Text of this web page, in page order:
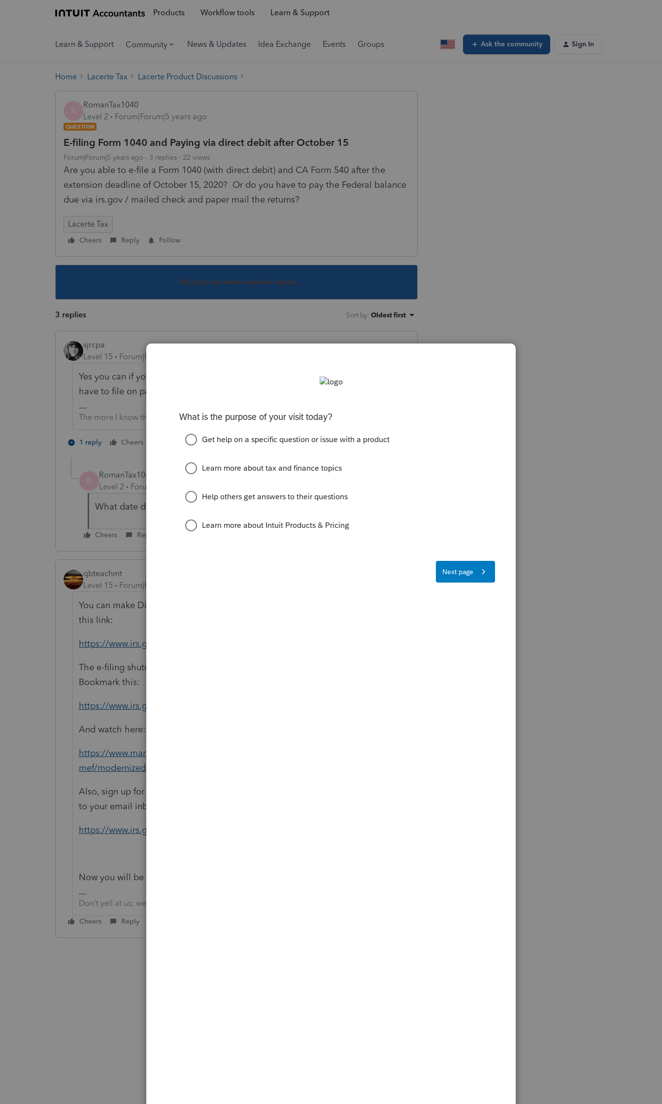
Products Workflow tools Learn & Support
Learn & Support Community News & Updates Idea Exchange Events Groups Ask the community Sign In
Home Lacerte Tax Lacerte Product Discussions
R
RomanTax1040
Level 2
Forum|Forum|5 years ago
QUESTION
E-filing Form 1040 and Paying via direct debit after October 15
Forum|Forum|5 years ago 3 replies 22 views
Are you able to e-file a Form 1040 (with direct debit) and CA Form 540 after the
extension deadline of October 15, 2020? Or do you have to pay the Federal balance
due via irs.gov / mailed check and paper mail the returns?
Lacerte Tax
Cheers Reply Follow
This topic has been closed for replies.
3 replies Sort by: Oldest first
sjrcpa
Level 15
Forum|Forum|5 years ago
Yes you can if you do it before efile shuts down in November. Otherwise you
have to file on paper or wait til it reopens in January.
The more I know the more I don’t know.
1 reply Cheers 1 person likes this Reply
R
RomanTax1040
Level 2 Forum|Forum|5 years ago
What date does e-file shutdown in November 2020?
Cheers Reply
qbteachmt
Level 15
Forum|Forum|5 years ago
You can make Direct Pay or EFTPS payments. You might want to bookmark
this link:
https://www.irs.gov/payments
The e-filing shutdown and cutover schedule has yet to be announced.
Bookmark this:
https://www.irs.gov/e-file-providers/modernized-e-file-mef-status
And watch here:
https://www.marketingexpress.irs.gov/systems-status/system-status-
mef/modernized-efile-mef-operational-status
Also, sign up for the e-newsletters for the topic(s) of interest to come directly
to your email inbox:
https://www.irs.gov/newsroom/e-news-subscriptions
Now you will be the Second to know, right behind the IRS.
Don't yell at us; we're volunteers
Cheers Reply